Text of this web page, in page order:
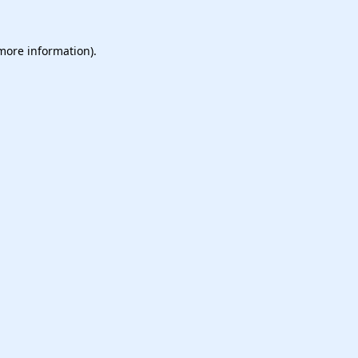
information).